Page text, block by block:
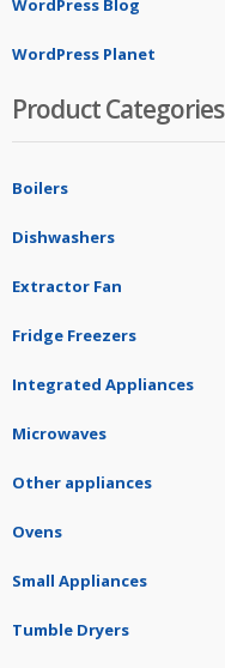
WordPress Blog
WordPress Planet
Product Categories
Boilers
Dishwashers
Extractor Fan
Fridge Freezers
Integrated Appliances
Microwaves
Other appliances
Ovens
Small Appliances
Tumble Dryers